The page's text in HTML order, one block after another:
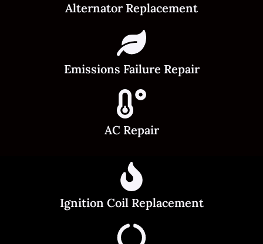
Alternator Replacement
Emissions Failure Repair
AC Repair
Ignition Coil Replacement